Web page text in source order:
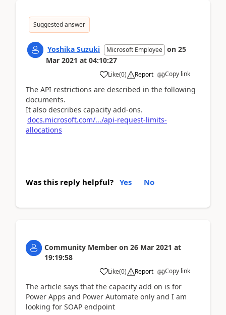
Suggested answer
Yoshika Suzuki Microsoft Employee on 25
Mar 2021 at 04:10:27
Like(0) Report Copy link
The API restrictions are described in the following
documents.
It also describes capacity add-ons.
docs.microsoft.com/.../api-request-limits-
allocations
Was this reply helpful? Yes No
Community Member on 26 Mar 2021 at
19:19:58
Like(0) Report Copy link
The article says that the capacity add on is for
Power Apps and Power Automate only and I am
looking for SOAP endpoint